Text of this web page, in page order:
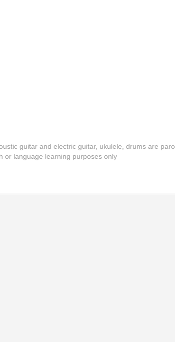
guitar and electric guitar, ukulele, drums are
or language learning purposes only